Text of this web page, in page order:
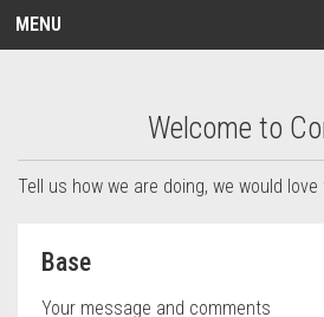
MENU
Welcome to
Tell us how we are doing, we would
Base
Your message and comments